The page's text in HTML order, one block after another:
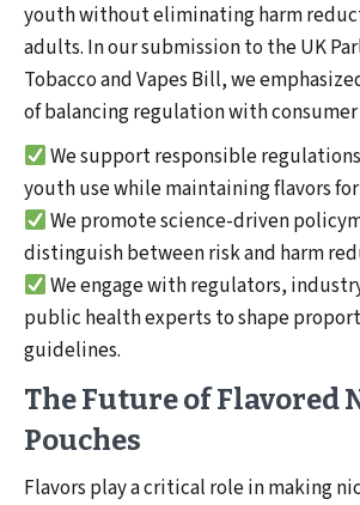
youth without eliminating harm
adults. In our submission to the UK
Tobacco and Vapes Bill, we
of balancing regulation with consumer
We support responsible
youth use while maintaining flavors
We promote science-driven
distinguish between risk and harm
We engage with regulators,
public health experts to shape
guidelines.
The Future of Flavored
Pouches
Flavors play a critical role in making